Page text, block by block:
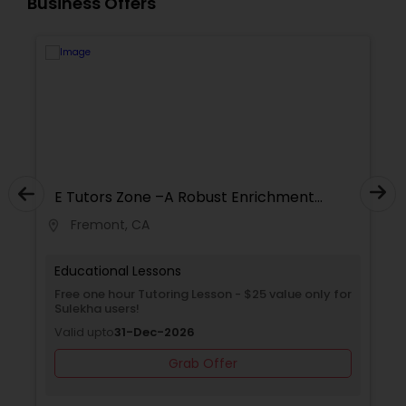
Video Production Tutor
Visual Basic Tutor
E Tutors Zone –A Robust Enrichment
Fremont, CA
Educational Lessons
Free one hour Tutoring Lesson - $25 value only for
Sulekha users!
Valid upto31-Dec-2026
Grab Offer